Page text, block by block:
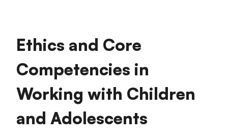
Ethics and Core
Competencies in
Working with Children
and Adolescents